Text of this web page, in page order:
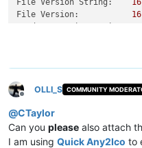
File Version String:
File Version:
Offline
OLLI_S COMMUNITY
@CTaylor
Can you please also attach
I am using Quick Any2Ico to